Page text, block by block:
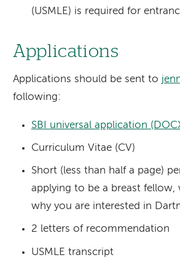
(USMLE) is required for
Applications
Applications should be sent to
following:
SBI universal application
Curriculum Vitae (CV)
Short (less than half a page)
applying to be a breast
why you are interested in
2 letters of recommendation
USMLE transcript